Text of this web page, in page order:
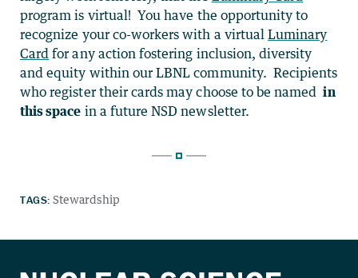
program is virtual! You have the opportunity to
recognize your co-workers with a virtualLuminary
Card for any action fostering inclusion, diversity
and equity within our LBNL community. Recipients
who register their cards may choose to be namedin
this space in a future NSD newsletter.
TAGS: Stewardship